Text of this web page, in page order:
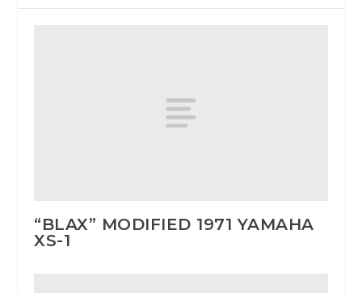
“BLAX” MODIFIED 1971 YAMAHA
XS-1